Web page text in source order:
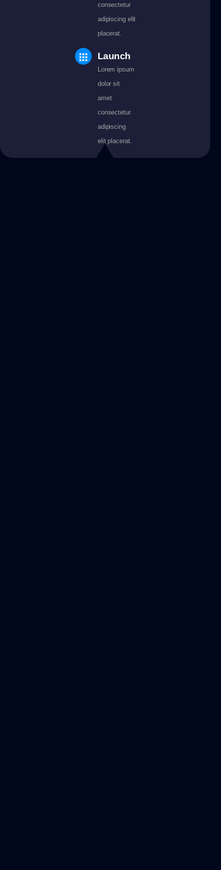
consectetur
adipiscing elit
placerat.
Launch
Lorem ipsum
dolor sit
amet
consectetur
adipiscing
elit placerat.